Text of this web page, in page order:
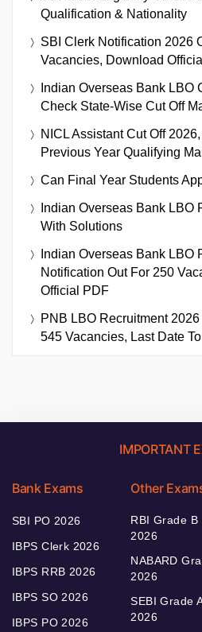
Qualification & Nationality
SBI Clerk Notification 2026
Vacancies, Download
Indian Overseas Bank LBO
Check State-Wise Cut Off
NICL Assistant Cut Off
Previous Year Qualifying
Can Final Year Students
Indian Overseas Bank LBO
With Solutions
Indian Overseas Bank LBO
Notification Out For 250
Official PDF
PNB LBO Recruitment
545 Vacancies, Last Date
IMPORTANT
Bank Exams
SBI PO 2026
IBPS Clerk 2026
IBPS RRB 2026
IBPS SO 2026
IBPS PO 2026
Other
RBI Grade B
2026
NABARD
2026
SEBI Grade
2026